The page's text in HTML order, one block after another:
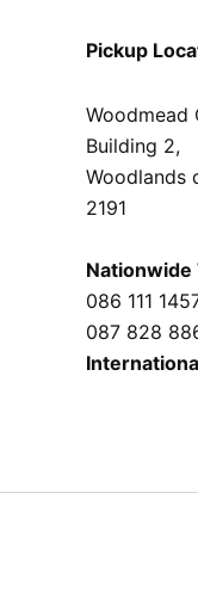
Pickup
Woodmead
Building 2,
Woodlands
2191
Nationwide
086 111
087 828